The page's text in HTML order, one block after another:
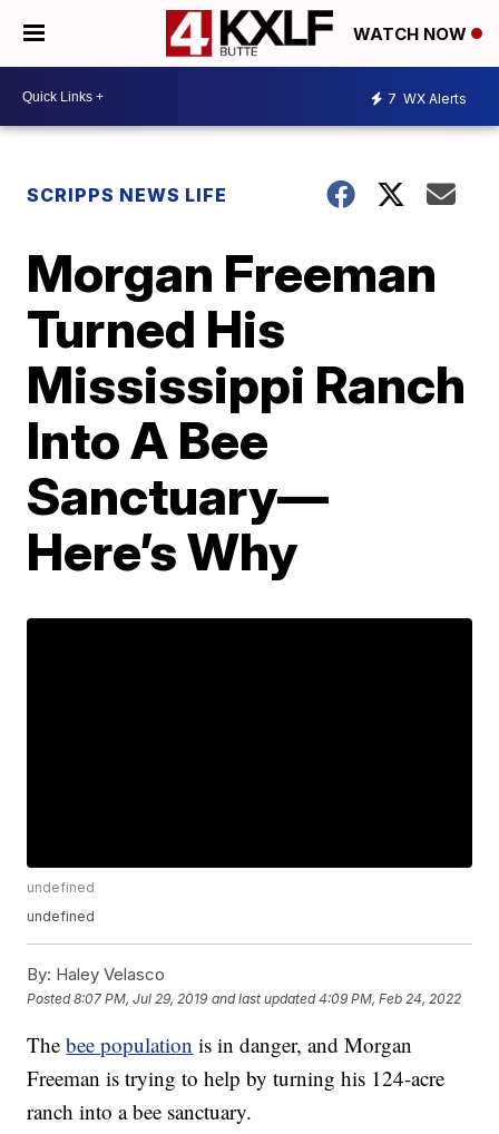
WATCH NOW
7 WX Alerts
SCRIPPS NEWS LIFE
Morgan Freeman
Turned His
Mississippi Ranch
Into A Bee
Sanctuary—
Here’s Why
undefined
undefined
By: Haley Velasco
Posted8:07 PM, Jul 29, 2019 and last updated 4:09 PM, Feb 24, 2022
Thebee population is in danger, and Morgan
Freeman is trying to help by turning his 124-acre
ranch into a bee sanctuary.